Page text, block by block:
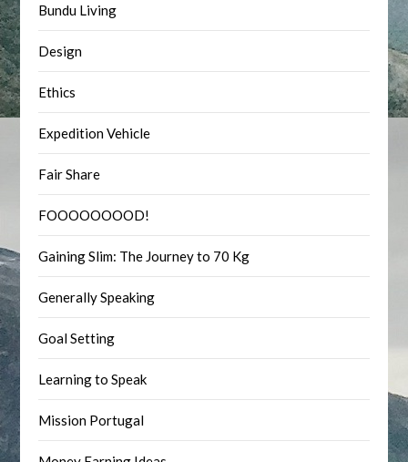
Bundu Living
Design
Ethics
Expedition Vehicle
Fair Share
FOOOOOOOOD!
Gaining Slim: The Journey to 70 Kg
Generally Speaking
Goal Setting
Learning to Speak
Mission Portugal